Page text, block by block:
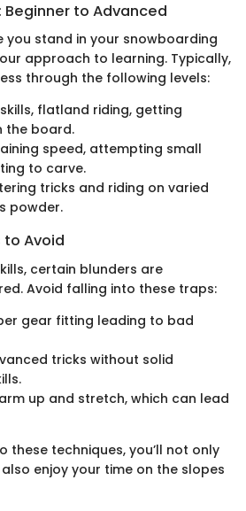
Beginner to Advanced
you stand in your snowboarding
approach to learning. Typically,
through the following levels:
skills, flatland riding, getting
the board.
speed, attempting small
to carve.
tricks and riding on varied
powder.
Avoid
certain blunders are
Avoid falling into these traps:
gear fitting leading to bad
tricks without solid
up and stretch, which can lead
these techniques, you’ll not only
enjoy your time on the slopes